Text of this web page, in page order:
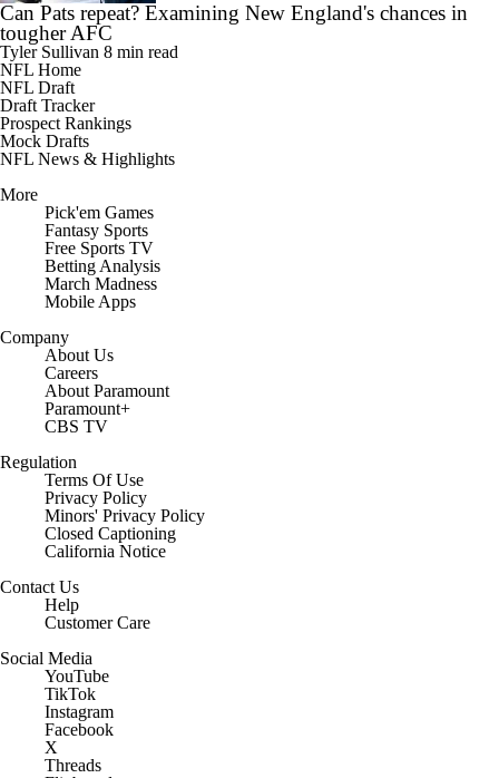
Can Pats repeat? Examining New England's chances in
tougher AFC
Tyler Sullivan 8 min read
NFL Home
NFL Draft
Draft Tracker
Prospect Rankings
Mock Drafts
NFL News & Highlights
More
Pick'em Games
Fantasy Sports
Free Sports TV
Betting Analysis
March Madness
Mobile Apps
Company
About Us
Careers
About Paramount
Paramount+
CBS TV
Regulation
Terms Of Use
Privacy Policy
Minors' Privacy Policy
Closed Captioning
California Notice
Contact Us
Help
Customer Care
Social Media
YouTube
TikTok
Instagram
Facebook
X
Threads